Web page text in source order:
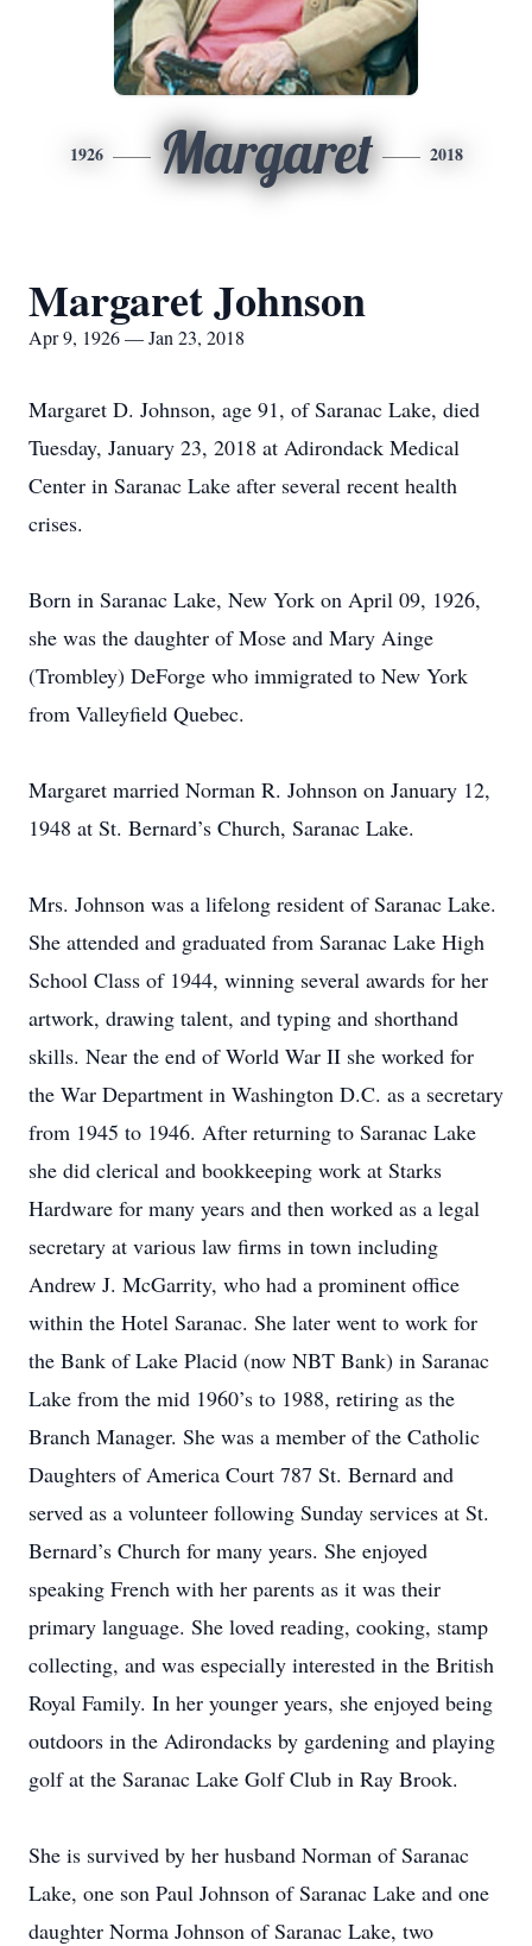
1926 Margaret 2018
Margaret Johnson
Apr 9, 1926 — Jan 23, 2018
Margaret D. Johnson, age 91, of Saranac Lake, died
Tuesday, January 23, 2018 at Adirondack Medical
Center in Saranac Lake after several recent health
crises.
Born in Saranac Lake, New York on April 09, 1926,
she was the daughter of Mose and Mary Ainge
(Trombley) DeForge who immigrated to New York
from Valleyfield Quebec.
Margaret married Norman R. Johnson on January 12,
1948 at St. Bernard’s Church, Saranac Lake.
Mrs. Johnson was a lifelong resident of Saranac Lake.
She attended and graduated from Saranac Lake High
School Class of 1944, winning several awards for her
artwork, drawing talent, and typing and shorthand
skills. Near the end of World War II she worked for
the War Department in Washington D.C. as a secretary
from 1945 to 1946. After returning to Saranac Lake
she did clerical and bookkeeping work at Starks
Hardware for many years and then worked as a legal
secretary at various law firms in town including
Andrew J. McGarrity, who had a prominent office
within the Hotel Saranac. She later went to work for
the Bank of Lake Placid (now NBT Bank) in Saranac
Lake from the mid 1960’s to 1988, retiring as the
Branch Manager. She was a member of the Catholic
Daughters of America Court 787 St. Bernard and
served as a volunteer following Sunday services at St.
Bernard’s Church for many years. She enjoyed
speaking French with her parents as it was their
primary language. She loved reading, cooking, stamp
collecting, and was especially interested in the British
Royal Family. In her younger years, she enjoyed being
outdoors in the Adirondacks by gardening and playing
golf at the Saranac Lake Golf Club in Ray Brook.
She is survived by her husband Norman of Saranac
Lake, one son Paul Johnson of Saranac Lake and one
daughter Norma Johnson of Saranac Lake, two